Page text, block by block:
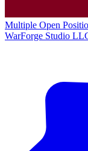
Multiple Open
WarForge Studio